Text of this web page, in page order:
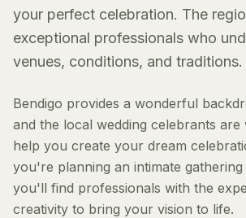
your perfect celebration. The
exceptional professionals who
venues, conditions, and traditions.
Bendigo provides a wonderful
and the local wedding celebrants are
help you create your dream
you're planning an intimate
you'll find professionals with the
creativity to bring your vision to life.